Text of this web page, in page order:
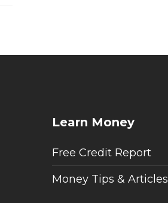
Learn Money
Free Credit Report
Money Tips & Articles